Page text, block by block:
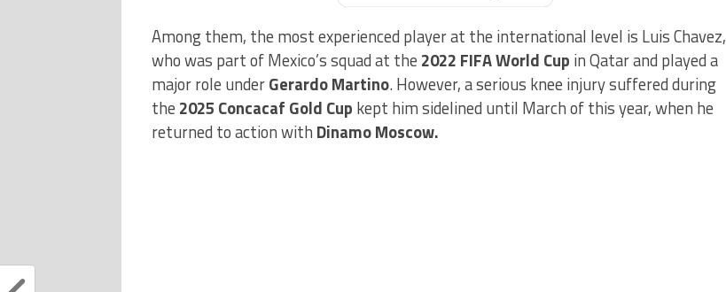
Among them, the most experienced player at the international level is Luis Chavez,
who was part of Mexico’s squad at the 2022 FIFA World Cup in Qatar and played a
major role underGerardo Martino. However, a serious knee injury suffered during
the 2025 Concacaf Gold Cup kept him sidelined until March of this year, when he
returned to action with Dinamo Moscow.